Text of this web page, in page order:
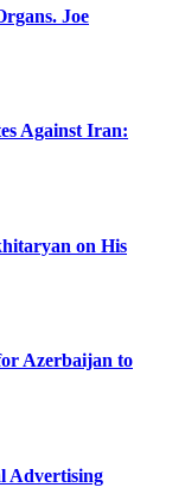
Joe
Against Iran:
on His
Azerbaijan to
Advertising